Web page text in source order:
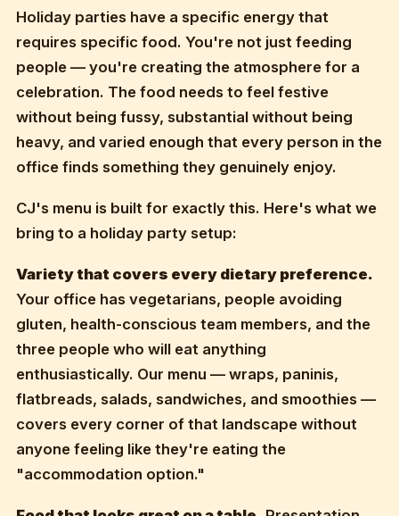
Holiday parties have a specific energy that
requires specific food. You're not just feeding
people — you're creating the atmosphere for a
celebration. The food needs to feel festive
without being fussy, substantial without being
heavy, and varied enough that every person in the
office finds something they genuinely enjoy.
CJ's menu is built for exactly this. Here's what we
bring to a holiday party setup:
Variety that covers every dietary preference.
Your office has vegetarians, people avoiding
gluten, health-conscious team members, and the
three people who will eat anything
enthusiastically. Our menu — wraps, paninis,
flatbreads, salads, sandwiches, and smoothies —
covers every corner of that landscape without
anyone feeling like they're eating the
"accommodation option."